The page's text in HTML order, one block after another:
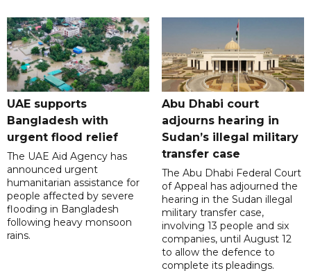
UAE supports
Bangladesh with
urgent flood relief
The UAE Aid Agency has
announced urgent
humanitarian assistance for
people affected by severe
flooding in Bangladesh
following heavy monsoon
rains.
Abu Dhabi court
adjourns hearing in
Sudan’s illegal military
transfer case
The Abu Dhabi Federal Court
of Appeal has adjourned the
hearing in the Sudan illegal
military transfer case,
involving 13 people and six
companies, until August 12
to allow the defence to
complete its pleadings.